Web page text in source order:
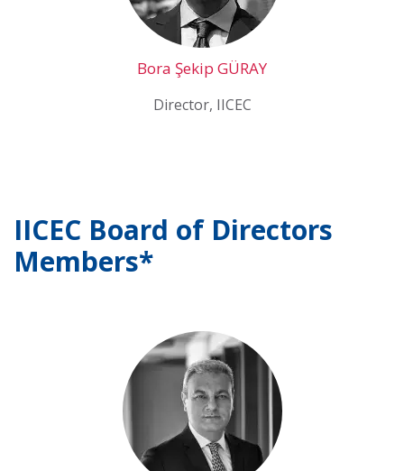
Bora Şekip GÜRAY
Director, IICEC
IICEC Board of Directors
Members*